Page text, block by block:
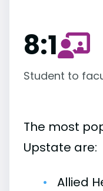
8:1
Student to
The most
Upstate are:
Allied